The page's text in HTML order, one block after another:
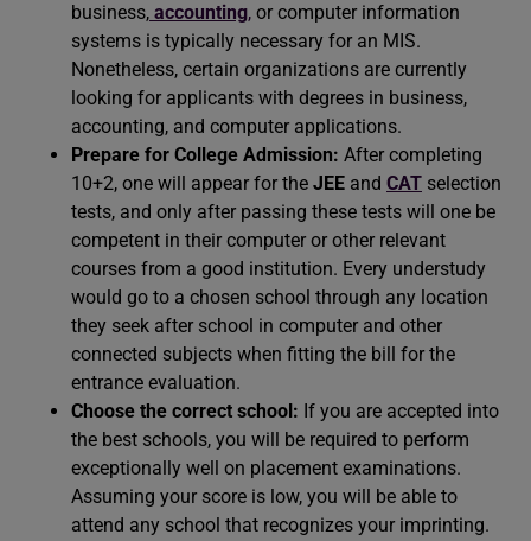
business, accounting, or computer information
systems is typically necessary for an MIS.
Nonetheless, certain organizations are currently
looking for applicants with degrees in business,
accounting, and computer applications.
Prepare for College Admission: After completing
10+2, one will appear for the JEE and CAT selection
tests, and only after passing these tests will one be
competent in their computer or other relevant
courses from a good institution. Every understudy
would go to a chosen school through any location
they seek after school in computer and other
connected subjects when fitting the bill for the
entrance evaluation.
Choose the correct school: If you are accepted into
the best schools, you will be required to perform
exceptionally well on placement examinations.
Assuming your score is low, you will be able to
attend any school that recognizes your imprinting.